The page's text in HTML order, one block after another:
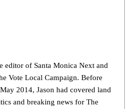
editor of Santa Monica Next and
Vote Local Campaign. Before
2014, Jason had covered land
and breaking news for The